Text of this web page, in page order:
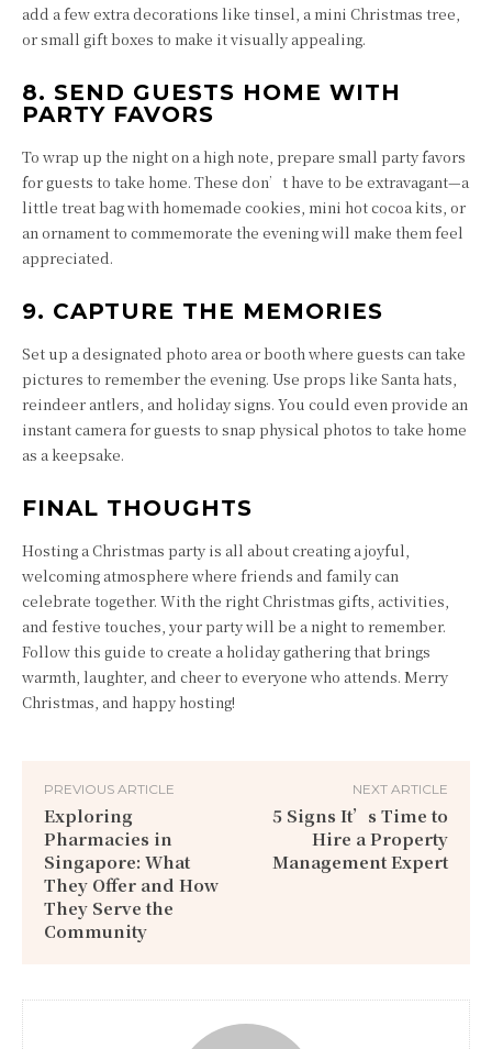
add a few extra decorations like tinsel, a mini Christmas tree,
or small gift boxes to make it visually appealing.
8. SEND GUESTS HOME WITH
PARTY FAVORS
To wrap up the night on a high note, prepare small party favors
for guests to take home. These don’t have to be extravagant—a
little treat bag with homemade cookies, mini hot cocoa kits, or
an ornament to commemorate the evening will make them feel
appreciated.
9. CAPTURE THE MEMORIES
Set up a designated photo area or booth where guests can take
pictures to remember the evening. Use props like Santa hats,
reindeer antlers, and holiday signs. You could even provide an
instant camera for guests to snap physical photos to take home
as a keepsake.
FINAL THOUGHTS
Hosting a Christmas party is all about creating a joyful,
welcoming atmosphere where friends and family can
celebrate together. With the right Christmas gifts, activities,
and festive touches, your party will be a night to remember.
Follow this guide to create a holiday gathering that brings
warmth, laughter, and cheer to everyone who attends. Merry
Christmas, and happy hosting!
PREVIOUS ARTICLE
Exploring
Pharmacies in
Singapore: What
They Offer and How
They Serve the
Community
NEXT ARTICLE
5 Signs It’s Time to
Hire a Property
Management Expert